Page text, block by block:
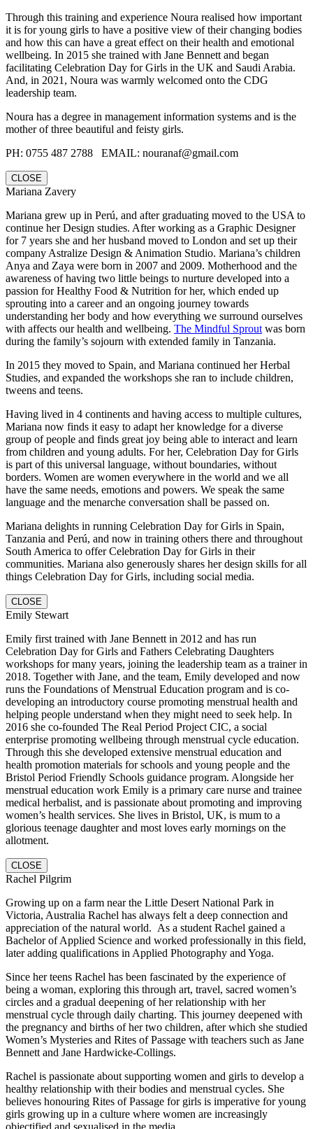
Through this training and experience Noura realised how important
it is for young girls to have a positive view of their changing bodies
and how this can have a great effect on their health and emotional
wellbeing. In 2015 she trained with Jane Bennett and began
facilitating Celebration Day for Girls in the UK and Saudi Arabia.
And, in 2021, Noura was warmly welcomed onto the CDG
leadership team.
Noura has a degree in management information systems and is the
mother of three beautiful and feisty girls.
PH: 0755 487 2788‬ EMAIL: nouranaf@gmail.com
CLOSE
Mariana Zavery
Mariana grew up in Perú, and after graduating moved to the USA to
continue her Design studies. After working as a Graphic Designer
for 7 years she and her husband moved to London and set up their
company Astralize Design & Animation Studio. Mariana’s children
Anya and Zaya were born in 2007 and 2009. Motherhood and the
awareness of having two little beings to nurture developed into a
passion for Healthy Food & Nutrition for her, which ended up
sprouting into a career and an ongoing journey towards
understanding her body and how everything we surround ourselves
with affects our health and wellbeing. The Mindful Sprout was born
during the family’s sojourn with extended family in Tanzania.
In 2015 they moved to Spain, and Mariana continued her Herbal
Studies, and expanded the workshops she ran to include children,
tweens and teens.
Having lived in 4 continents and having access to multiple cultures,
Mariana now finds it easy to adapt her knowledge for a diverse
group of people and finds great joy being able to interact and learn
from children and young adults. For her, Celebration Day for Girls
is part of this universal language, without boundaries, without
borders. Women are women everywhere in the world and we all
have the same needs, emotions and powers. We speak the same
language and the menarche conversation shall be passed on.
Mariana delights in running Celebration Day for Girls in Spain,
Tanzania and Perú, and now in training others there and throughout
South America to offer Celebration Day for Girls in their
communities. Mariana also generously shares her design skills for all
things Celebration Day for Girls, including social media.
CLOSE
Emily Stewart
Emily first trained with Jane Bennett in 2012 and has run
Celebration Day for Girls and Fathers Celebrating Daughters
workshops for many years, joining the leadership team as a trainer in
2018. Together with Jane, and the team, Emily developed and now
runs the Foundations of Menstrual Education program and is co-
developing an introductory course promoting menstrual health and
helping people understand when they might need to seek help. In
2016 she co-founded The Real Period Project CIC, a social
enterprise promoting wellbeing through menstrual cycle education.
Through this she developed extensive menstrual education and
health promotion materials for schools and young people and the
Bristol Period Friendly Schools guidance program. Alongside her
menstrual education work Emily is a primary care nurse and trainee
medical herbalist, and is passionate about promoting and improving
women’s health services. She lives in Bristol, UK, is mum to a
glorious teenage daughter and most loves early mornings on the
allotment.
CLOSE
Rachel Pilgrim
Growing up on a farm near the Little Desert National Park in
Victoria, Australia Rachel has always felt a deep connection and
appreciation of the natural world. As a student Rachel gained a
Bachelor of Applied Science and worked professionally in this field,
later adding qualifications in Applied Photography and Yoga.
Since her teens Rachel has been fascinated by the experience of
being a woman, exploring this through art, travel, sacred women’s
circles and a gradual deepening of her relationship with her
menstrual cycle through daily charting. This journey deepened with
the pregnancy and births of her two children, after which she studied
Women’s Mysteries and Rites of Passage with teachers such as Jane
Bennett and Jane Hardwicke-Collings.
Rachel is passionate about supporting women and girls to develop a
healthy relationship with their bodies and menstrual cycles. She
believes honouring Rites of Passage for girls is imperative for young
girls growing up in a culture where women are increasingly
objectified and sexualised in the media.